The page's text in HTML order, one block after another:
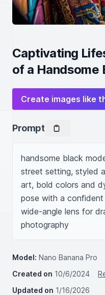
Captivating
of a Handsome
Create images like
Prompt
handsome black
street setting, styled
art, bold colors and
pose with a
wide-angle lens for
photography
Model: Nano Banana Pro
Created on 10/6/2024
Updated on 1/16/2026